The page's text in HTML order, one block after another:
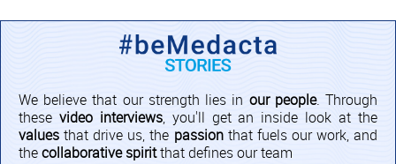
We believe that our strength lies in our people. Through
these video interviews, you'll get an inside look at the
valuesthat drive us, the passion that fuels our work, and
thecollaborative spiritthat defines our team